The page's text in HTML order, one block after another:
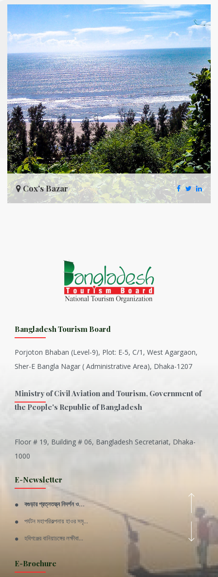
Cox's Bazar
Bangladesh Tourism Board
Porjoton Bhaban (Level-9), Plot: E-5, C/1, West Agargaon,
Sher-E Bangla Nagar ( Administrative Area), Dhaka-1207
Ministry of Civil Aviation and Tourism, Government of
the People's Republic of Bangladesh
Floor # 19, Building # 06, Bangladesh Secretariat, Dhaka-
1000
E-Newsletter
Inani is one of the best coral...
Wangala: A thanks giving festi...
বগুড়ার প্রত্নতত্ত্ব নিদর্শন ও...
পর্যটন মহাপরিকল্পনায় হাওর সমৃ...
হবিগঞ্জের বানিয়াচঙ্গের লক্ষীবা...
SPEECH FROM THE CEO
E-Brochure
Rajshahi Division